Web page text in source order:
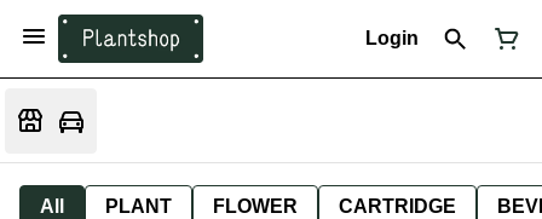
Login
All PLANT FLOWER CARTRIDGE